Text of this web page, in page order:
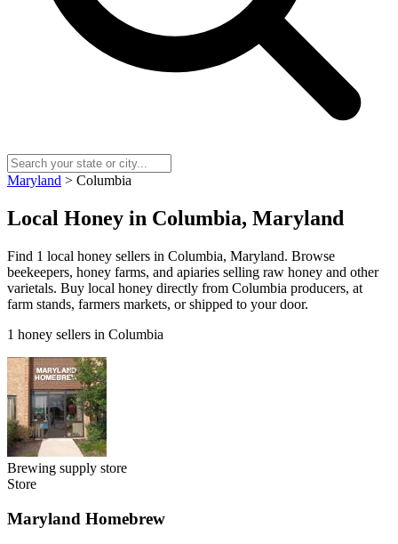
Maryland > Columbia
Local Honey in Columbia, Maryland
Find 1 local honey sellers in Columbia, Maryland. Browse
beekeepers, honey farms, and apiaries selling raw honey and other
varietals. Buy local honey directly from Columbia producers, at
farm stands, farmers markets, or shipped to your door.
1 honey sellers in Columbia
Brewing supply store
Store
Maryland Homebrew